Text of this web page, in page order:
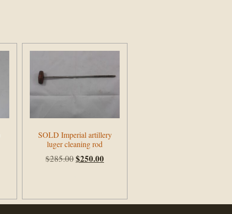
SOLD Imperial artillery
luger cleaning rod
$285.00$250.00